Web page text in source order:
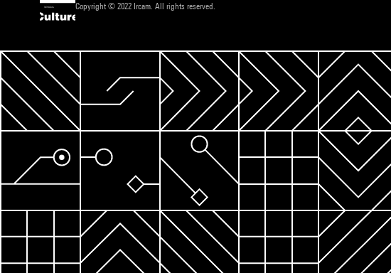
Copyright © 2022 Ircam. All rights reserved.